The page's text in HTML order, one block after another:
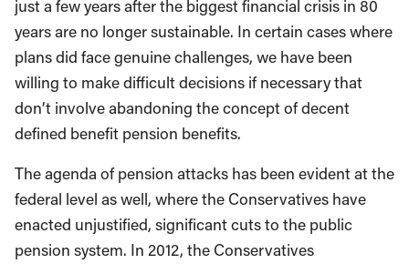
just a few years after the biggest financial crisis in 80
years are no longer sustainable. In certain cases where
plans did face genuine challenges, we have been
willing to make difficult decisions if necessary that
don’t involve abandoning the concept of decent
defined benefit pension benefits.
The agenda of pension attacks has been evident at the
federal level as well, where the Conservatives have
enacted unjustified, significant cuts to the public
pension system. In 2012, the Conservatives